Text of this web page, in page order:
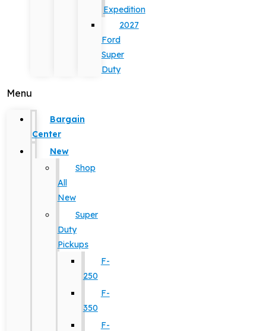
Expedition
2027
Ford
Super
Duty
Menu
Bargain
Center
New
Shop
All
New
Super
Duty
Pickups
F-
250
F-
350
F-